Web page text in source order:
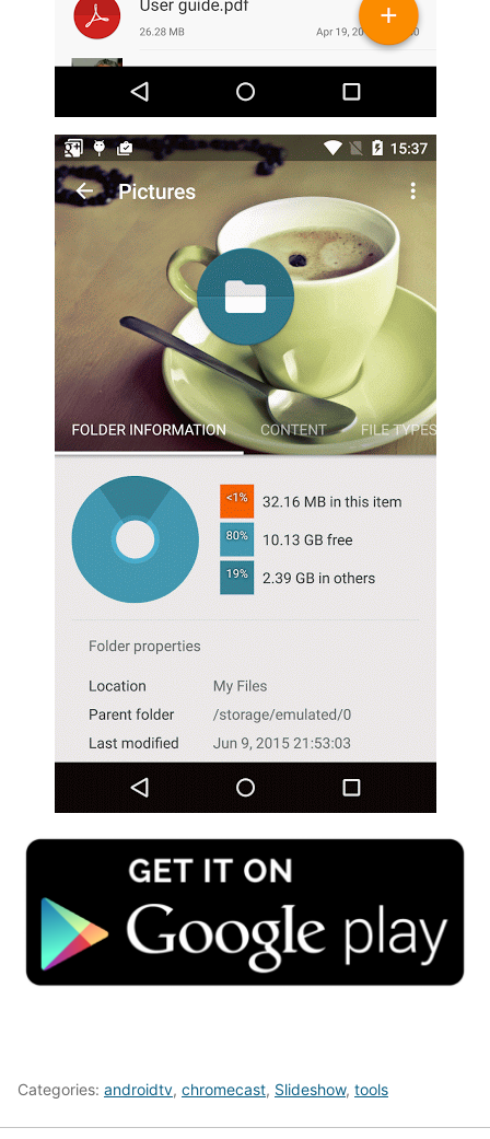
Categories: androidtv, chromecast, Slideshow, tools